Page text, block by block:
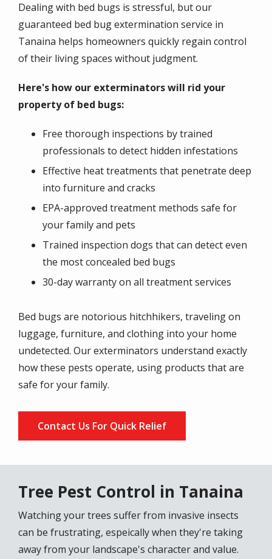
Dealing with bed bugs is stressful, but our
guaranteed bed bug extermination service in
Tanaina helps homeowners quickly regain control
of their living spaces without judgment.
Here's how our exterminators will rid your
property of bed bugs:
Free thorough inspections by trained
professionals to detect hidden infestations
Effective heat treatments that penetrate deep
into furniture and cracks
EPA-approved treatment methods safe for
your family and pets
Trained inspection dogs that can detect even
the most concealed bed bugs
30-day warranty on all treatment services
Bed bugs are notorious hitchhikers, traveling on
luggage, furniture, and clothing into your home
undetected. Our exterminators understand exactly
how these pests operate, using products that are
safe for your family.
Contact Us For Quick Relief
Tree Pest Control in Tanaina
Watching your trees suffer from invasive insects
can be frustrating, espeically when they're taking
away from your landscape's character and value.